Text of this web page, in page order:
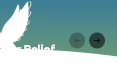
Relief